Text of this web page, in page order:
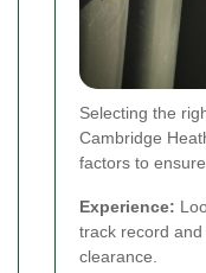
Selecting the
Cambridge
factors to
Experience:
track record
clearance.